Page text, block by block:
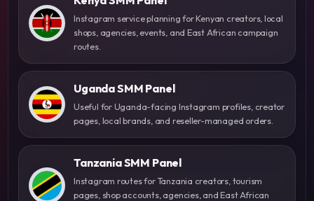
Instagram service planning for Kenyan creators, local
shops, agencies, events, and East African campaign
routes.
Uganda SMM Panel
Useful for Uganda-facing Instagram profiles, creator
pages, local brands, and reseller-managed orders.
Tanzania SMM Panel
Instagram routes for Tanzania creators, tourism
pages, shop accounts, agencies, and East African